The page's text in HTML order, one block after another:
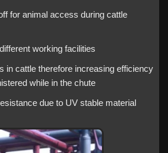
for animal access during cattle
working facilities
in cattle therefore increasing efficiency
while in the chute
due to UV stable material